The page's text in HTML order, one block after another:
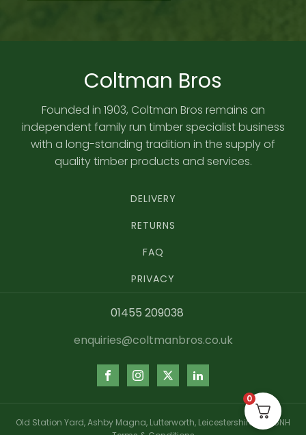
Coltman Bros
Founded in 1903, Coltman Bros remains an
independent family run timber specialist business
with a long-standing tradition in the supply of
quality timber products and services.
DELIVERY
RETURNS
FAQ
PRIVACY
01455 209038
enquiries@coltmanbros.co.uk
Old Station Yard, Ashby Magna, Lutterworth, Leicestershire, LE17 5NH
0